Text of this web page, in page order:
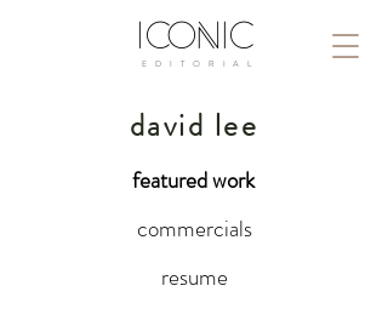
ICONIC
E D I T O R I A L
david lee
featured work
commercials
resume